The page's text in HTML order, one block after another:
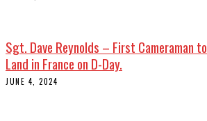
Sgt. Dave Reynolds – First Cameraman to
Land in France on D-Day.
JUNE 4, 2024